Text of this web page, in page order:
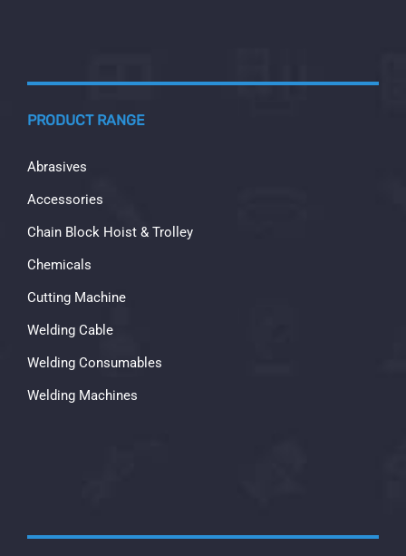
PRODUCT RANGE
Abrasives
Accessories
Chain Block Hoist & Trolley
Chemicals
Cutting Machine
Welding Cable
Welding Consumables
Welding Machines